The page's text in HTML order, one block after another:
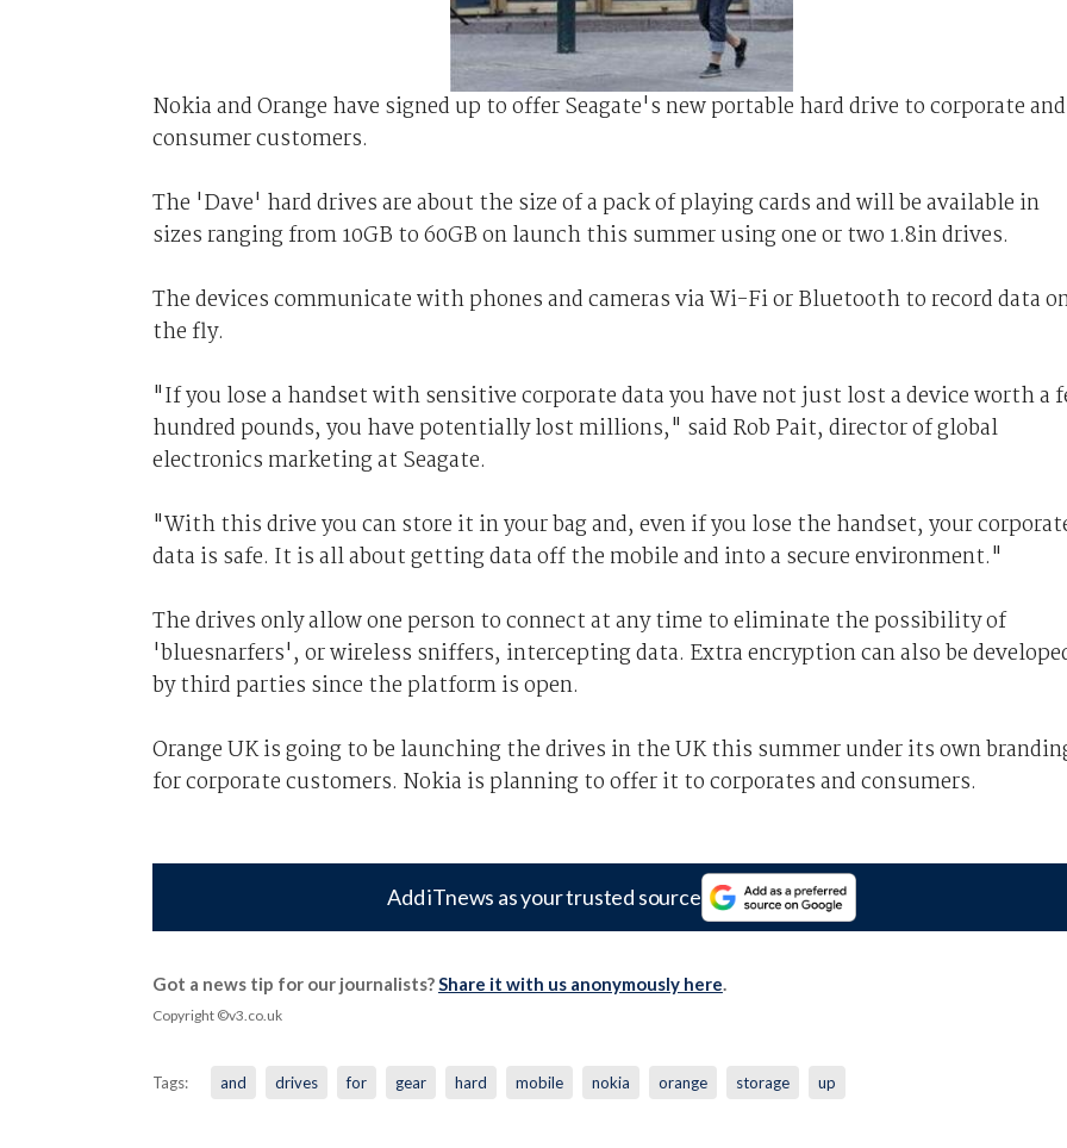
Nokia and Orange have signed up to offer Seagate's new portable hard drive to corporate and
consumer customers.
The 'Dave' hard drives are about the size of a pack of playing cards and will be available in
sizes ranging from 10GB to 60GB on launch this summer using one or two 1.8in drives.
The devices communicate with phones and cameras via Wi-Fi or Bluetooth to record data
the fly.
"If you lose a handset with sensitive corporate data you have not just lost a device worth a
hundred pounds, you have potentially lost millions," said Rob Pait, director of global
electronics marketing at Seagate.
"With this drive you can store it in your bag and, even if you lose the handset, your
data is safe. It is all about getting data off the mobile and into a secure environment."
The drives only allow one person to connect at any time to eliminate the possibility of
'bluesnarfers', or wireless sniffers, intercepting data. Extra encryption can also be
by third parties since the platform is open.
Orange UK is going to be launching the drives in the UK this summer under its own
for corporate customers. Nokia is planning to offer it to corporates and consumers.
Add iTnews as your trusted source
Got a news tip for our journalists?Share it with us anonymously here.
Copyright ©v3.co.uk
Tags: and drives for gear hard mobile nokia orange storage up